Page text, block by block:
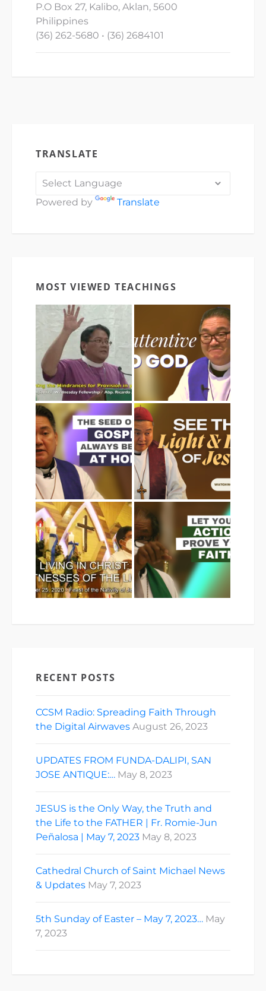
P.O Box 27, Kalibo, Aklan, 5600
Philippines
(36) 262-5680 • (36) 2684101
TRANSLATE
Powered by Translate
MOST VIEWED TEACHINGS
RECENT POSTS
CCSM Radio: Spreading Faith Through
the Digital Airwaves August 26, 2023
UPDATES FROM FUNDA-DALIPI, SAN
JOSE ANTIQUE:… May 8, 2023
JESUS is the Only Way, the Truth and
the Life to the FATHER | Fr. Romie-Jun
Peñalosa | May 7, 2023 May 8, 2023
Cathedral Church of Saint Michael News
& Updates May 7, 2023
5th Sunday of Easter – May 7, 2023… May
7, 2023